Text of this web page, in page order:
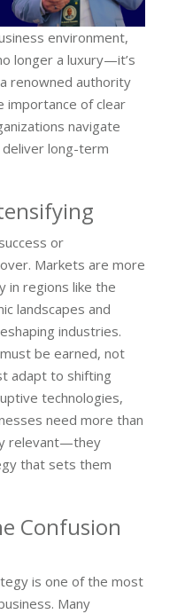
environment,
longer a luxury—it’s
renowned authority
importance of clear
navigate
long-term
or
Markets are more
in regions like the
landscapes and
industries.
be earned, not
adapt to shifting
technologies,
need more than
relevant—they
that sets them
Confusion
is one of the most
Many